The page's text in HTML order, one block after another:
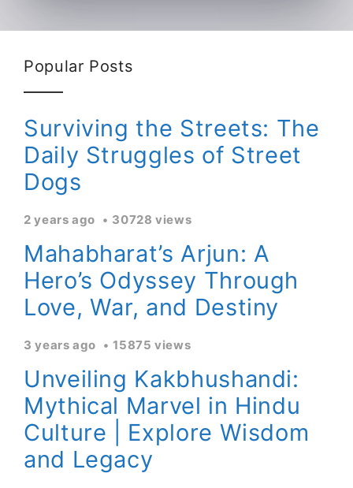
Popular Posts
Surviving the Streets: The
Daily Struggles of Street
Dogs
2 years ago 30728 views
Mahabharat’s Arjun: A
Hero’s Odyssey Through
Love, War, and Destiny
3 years ago 15875 views
Unveiling Kakbhushandi:
Mythical Marvel in Hindu
Culture | Explore Wisdom
and Legacy